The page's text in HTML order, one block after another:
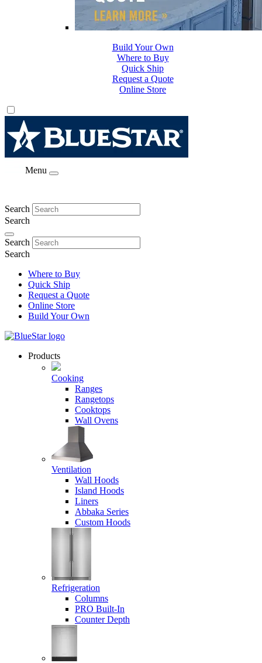
Where to Buy
Quick Ship
Request a Quote
Online Store
Build Your Own
Menu
Search
Search
Search
Search
Where to Buy
Quick Ship
Request a Quote
Online Store
Build Your Own
Products
Cooking
Ranges
Rangetops
Cooktops
Wall Ovens
Ventilation
Wall Hoods
Island Hoods
Liners
Abbaka Series
Custom Hoods
Refrigeration
Columns
PRO Built-In
Counter Depth